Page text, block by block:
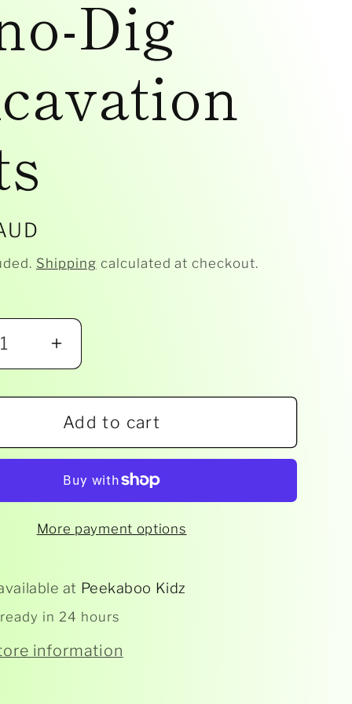
Dig
Shipping calculated at checkout.
Increase
for
House
of
Marbles
Dig
Kits
Add to cart
More payment options
at Peekaboo Kidz
in 24 hours
information